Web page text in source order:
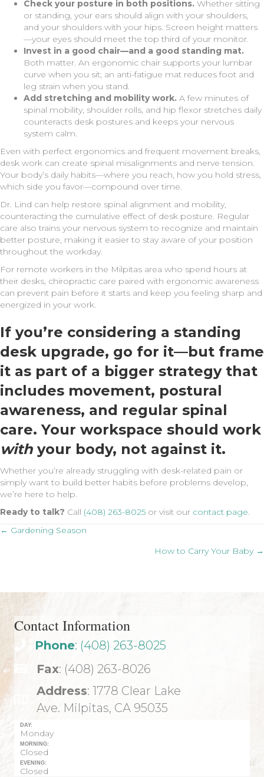
Check your posture in both positions. Whether sitting
or standing, your ears should align with your shoulders,
and your shoulders with your hips. Screen height matters
—your eyes should meet the top third of your monitor.
Invest in a good chair—and a good standing mat.
Both matter. An ergonomic chair supports your lumbar
curve when you sit; an anti-fatigue mat reduces foot and
leg strain when you stand.
Add stretching and mobility work. A few minutes of
spinal mobility, shoulder rolls, and hip flexor stretches daily
counteracts desk postures and keeps your nervous
system calm.
Even with perfect ergonomics and frequent movement breaks,
desk work can create spinal misalignments and nerve tension.
Your body’s daily habits—where you reach, how you hold stress,
which side you favor—compound over time.
Dr. Lind can help restore spinal alignment and mobility,
counteracting the cumulative effect of desk posture. Regular
care also trains your nervous system to recognize and maintain
better posture, making it easier to stay aware of your position
throughout the workday.
For remote workers in the Milpitas area who spend hours at
their desks, chiropractic care paired with ergonomic awareness
can prevent pain before it starts and keep you feeling sharp and
energized in your work.
If you’re considering a standing
desk upgrade, go for it—but frame
it as part of a bigger strategy that
includes movement, postural
awareness, and regular spinal
care. Your workspace should work
with your body, not against it.
Whether you’re already struggling with desk-related pain or
simply want to build better habits before problems develop,
we’re here to help.
Ready to talk? Call (408) 263-8025 or visit our contact page.
Posts
← Gardening Season
How to Carry Your Baby →
Contact Information
Phone: (408) 263-8025
Fax: (408) 263-8026
Address: 1778 Clear Lake
Ave. Milpitas, CA 95035
DAY:
Monday
MORNING:
Closed
EVENING:
Closed